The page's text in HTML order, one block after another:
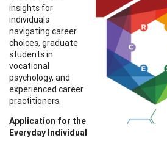
insights for
individuals
navigating career
choices, graduate
students in
vocational
psychology, and
experienced career
practitioners.
Application for the
Everyday Individual